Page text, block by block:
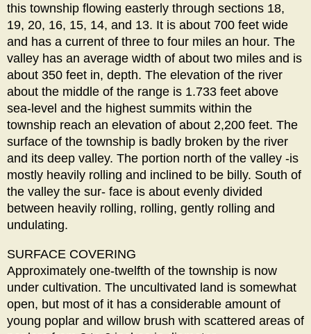
this township flowing easterly through sections 18,
19, 20, 16, 15, 14, and 13. It is about 700 feet wide
and has a current of three to four miles an hour. The
valley has an average width of about two miles and is
about 350 feet in, depth. The elevation of the river
about the middle of the range is 1.733 feet above
sea-level and the highest summits within the
township reach an elevation of about 2,200 feet. The
surface of the township is badly broken by the river
and its deep valley. The portion north of the valley -is
mostly heavily rolling and inclined to be billy. South of
the valley the sur- face is about evenly divided
between heavily rolling, rolling, gently rolling and
undulating.
SURFACE COVERING
Approximately one-twelfth of the township is now
under cultivation. The uncultivated land is somewhat
open, but most of it has a considerable amount of
young poplar and willow brush with scattered areas of